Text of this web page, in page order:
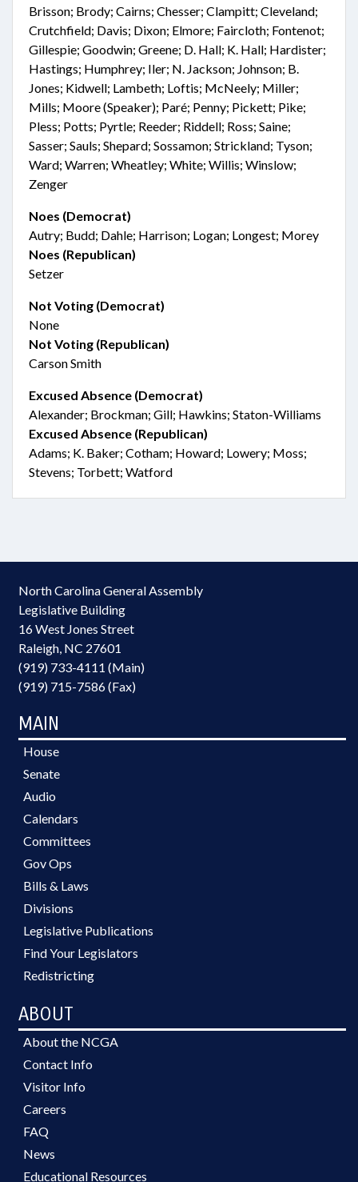
Brisson; Brody; Cairns; Chesser; Clampitt; Cleveland;
Crutchfield; Davis; Dixon; Elmore; Faircloth; Fontenot;
Gillespie; Goodwin; Greene; D. Hall; K. Hall; Hardister;
Hastings; Humphrey; Iler; N. Jackson; Johnson; B.
Jones; Kidwell; Lambeth; Loftis; McNeely; Miller;
Mills; Moore (Speaker); Paré; Penny; Pickett; Pike;
Pless; Potts; Pyrtle; Reeder; Riddell; Ross; Saine;
Sasser; Sauls; Shepard; Sossamon; Strickland; Tyson;
Ward; Warren; Wheatley; White; Willis; Winslow;
Zenger
Noes (Democrat)
Autry; Budd; Dahle; Harrison; Logan; Longest; Morey
Noes (Republican)
Setzer
Not Voting (Democrat)
None
Not Voting (Republican)
Carson Smith
Excused Absence (Democrat)
Alexander; Brockman; Gill; Hawkins; Staton-Williams
Excused Absence (Republican)
Adams; K. Baker; Cotham; Howard; Lowery; Moss;
Stevens; Torbett; Watford
North Carolina General Assembly
Legislative Building
16 West Jones Street
Raleigh, NC 27601
(919) 733-4111 (Main)
(919) 715-7586 (Fax)
MAIN
House
Senate
Audio
Calendars
Committees
Gov Ops
Bills & Laws
Divisions
Legislative Publications
Find Your Legislators
Redistricting
ABOUT
About the NCGA
Contact Info
Visitor Info
Careers
FAQ
News
Educational Resources